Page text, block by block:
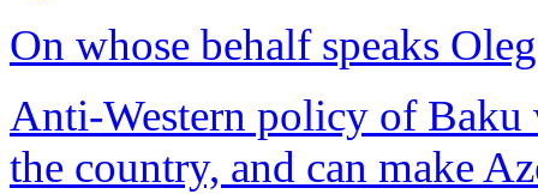
On whose behalf speaks
Anti-Western policy of
the country, and can make